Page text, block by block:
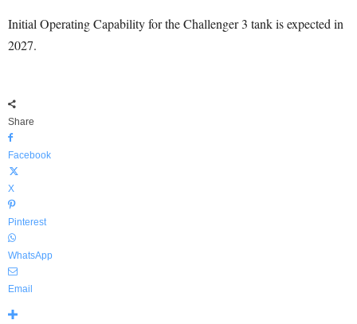
Initial Operating Capability for the Challenger 3 tank is expected in
2027.
Share
Facebook
X
Pinterest
WhatsApp
Email